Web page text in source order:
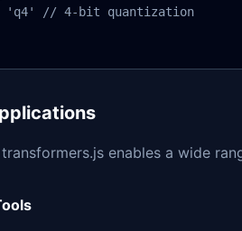
'q4' // 4-bit quantization
enables a wide